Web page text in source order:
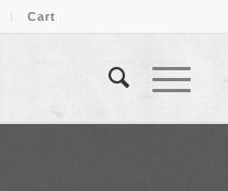
Cart